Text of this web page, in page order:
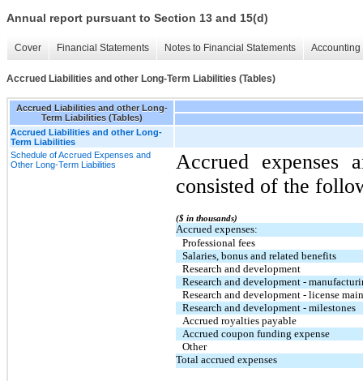
Annual report pursuant to Section 13 and 15(d)
Cover Financial Statements Notes to Financial Statements
Accrued Liabilities and other Long-Term Liabilities (Tables)
Accrued Liabilities and other Long-
Term Liabilities (Tables)
Accrued Liabilities and other Long-
Term Liabilities
Schedule of Accrued Expenses and
Other Long-Term Liabilities
Accrued expenses
consisted of the
($ in thousands)
Accrued expenses:
Professional fees
Salaries, bonus and related benefits
Research and development
Research and development -
Research and development - license
Research and development - milestones
Accrued royalties payable
Accrued coupon funding expense
Other
Total accrued expenses